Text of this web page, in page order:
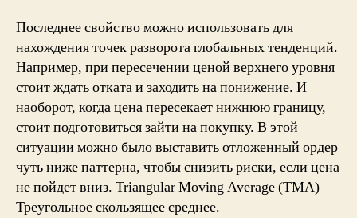
Последнее свойство можно использовать для
нахождения точек разворота глобальных тенденций.
Например, при пересечении ценой верхнего уровня
стоит ждать отката и заходить на понижение. И
наоборот, когда цена пересекает нижнюю границу,
стоит подготовиться зайти на покупку. В этой
ситуации можно было выставить отложенный ордер
чуть ниже паттерна, чтобы снизить риски, если цена
не пойдет вниз. Triangular Moving Average (TMA) –
Треугольное скользящее среднее.